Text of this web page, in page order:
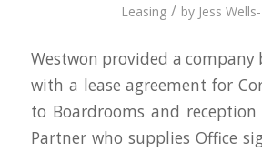
Leasing / by Jess
Westwon provided a company
with a lease agreement for
to Boardrooms and reception
Partner who supplies Office